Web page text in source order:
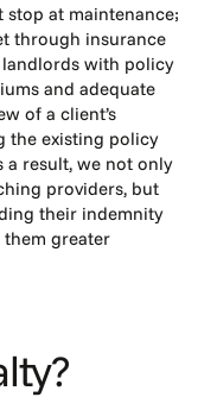
stop at maintenance;
through insurance
with policy
and adequate
of a client’s
the existing policy
a result, we not only
providers, but
their indemnity
greater